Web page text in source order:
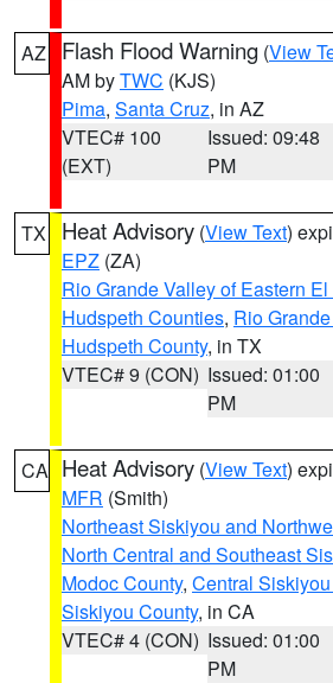
AZ Flash Flood Warning (View
AM byTWC (KJS)
Pima, Santa Cruz, in AZ
VTEC# 100
(EXT)
Issued: 09:48
PM
TX Heat Advisory (View Text)
EPZ (ZA)
Rio Grande Valley of Eastern
Hudspeth Counties, Rio
Hudspeth County, in TX
VTEC# 9 (CON) Issued: 01:00
PM
CA Heat Advisory (View Text)
MFR (Smith)
Northeast Siskiyou and
North Central and Southeast
Modoc County, Central
Siskiyou County, in CA
VTEC# 4 (CON) Issued: 01:00
PM